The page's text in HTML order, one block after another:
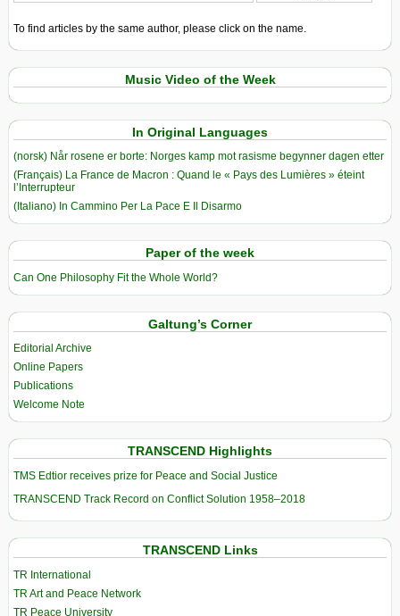
To find articles by the same author, please click on the name.
Music Video of the Week
In Original Languages
(norsk) Når rosene er borte: Norges kamp mot rasisme begynner dagen etter
(Français) La France de Macron : Quand le « Pays des Lumières » éteint
l’Interrupteur
(Italiano) In Cammino Per La Pace E Il Disarmo
Paper of the week
Can One Philosophy Fit the Whole World?
Galtung’s Corner
Editorial Archive
Online Papers
Publications
Welcome Note
TRANSCEND Highlights
TMS Edtior receives prize for Peace and Social Justice
TRANSCEND Track Record on Conflict Solution 1958–2018
TRANSCEND Links
TR International
TR Art and Peace Network
TR Peace University